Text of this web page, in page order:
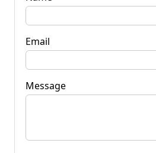
Email
Message